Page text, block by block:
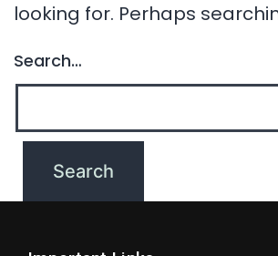
looking for. Perhaps
Search…